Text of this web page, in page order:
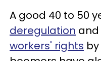
A good 40 to 50
deregulation and
workers' rights